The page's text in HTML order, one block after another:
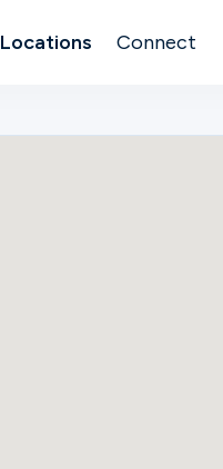
Locations Connect